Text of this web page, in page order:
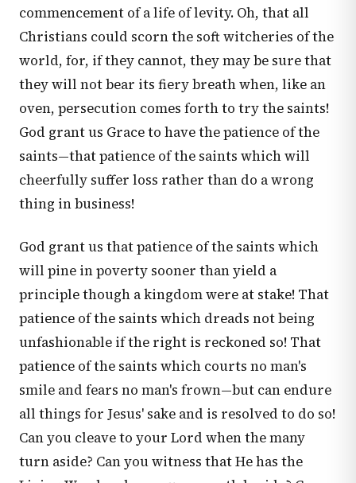
commencement of a life of levity. Oh, that all
Christians could scorn the soft witcheries of the
world, for, if they cannot, they may be sure that
they will not bear its fiery breath when, like an
oven, persecution comes forth to try the saints!
God grant us Grace to have the patience of the
saints—that patience of the saints which will
cheerfully suffer loss rather than do a wrong
thing in business!
God grant us that patience of the saints which
will pine in poverty sooner than yield a
principle though a kingdom were at stake! That
patience of the saints which dreads not being
unfashionable if the right is reckoned so! That
patience of the saints which courts no man's
smile and fears no man's frown—but can endure
all things for Jesus' sake and is resolved to do so!
Can you cleave to your Lord when the many
turn aside? Can you witness that He has the